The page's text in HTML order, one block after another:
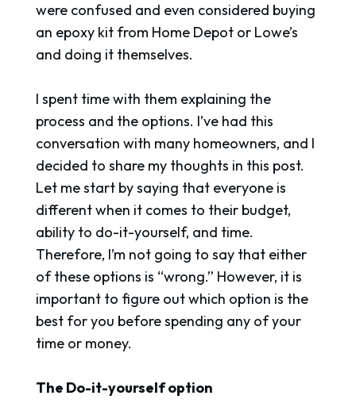
were confused and even considered buying
an epoxy kit from Home Depot or Lowe’s
and doing it themselves.
I spent time with them explaining the
process and the options. I’ve had this
conversation with many homeowners, and I
decided to share my thoughts in this post.
Let me start by saying that everyone is
different when it comes to their budget,
ability to do-it-yourself, and time.
Therefore, I’m not going to say that either
of these options is “wrong.” However, it is
important to figure out which option is the
best for you before spending any of your
time or money.
The Do-it-yourself option